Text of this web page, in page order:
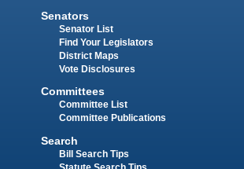
Senators
Senator List
Find Your Legislators
District Maps
Vote Disclosures
Committees
Committee List
Committee Publications
Search
Bill Search Tips